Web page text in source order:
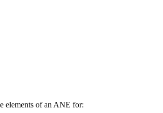
elements of an ANE for: